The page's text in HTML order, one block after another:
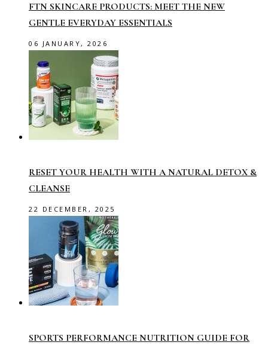
FTN SKINCARE PRODUCTS: MEET THE NEW
GENTLE EVERYDAY ESSENTIALS
06 JANUARY, 2026
RESET YOUR HEALTH WITH A NATURAL DETOX &
CLEANSE
22 DECEMBER, 2025
SPORTS PERFORMANCE NUTRITION GUIDE FOR